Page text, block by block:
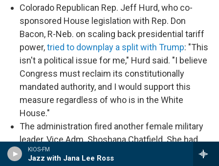
KIOS-FM
Jazz with Jana Lee Ross
Colorado Republican Rep. Jeff Hurd, who co-
sponsored House legislation with Rep. Don
Bacon, R-Neb. on scaling back presidential tariff
power,tried to downplay a split with Trump: "This
isn't a political issue for me," Hurd said. "I believe
Congress must reclaim its constitutionally
mandated authority, and I would support this
measure regardless of who is in the White
House."
The administration fired another female military
leader, Vice Adm. Shoshana Chatfield. She had
been branded a "woke ideologue" in a December